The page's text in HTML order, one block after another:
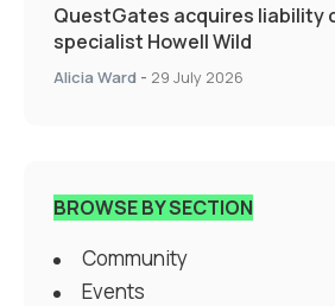
QuestGates acquires liability
specialist Howell Wild
Alicia Ward - 29 July 2026
BROWSE BY SECTION
Community
Events